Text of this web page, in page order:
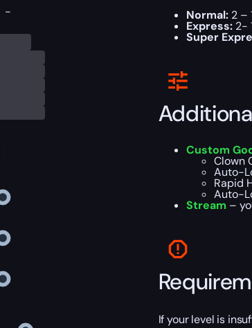
-
Normal: 2 –
Express: 2-
Super
Custom
Clown
Auto-
Rapid
Auto-
Stream –
If your level is